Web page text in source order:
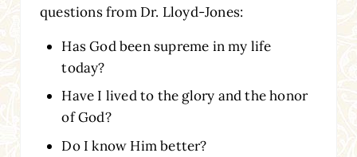
questions from Dr. Lloyd-Jones:
Has God been supreme in my life
today?
Have I lived to the glory and the honor
of God?
Do I know Him better?